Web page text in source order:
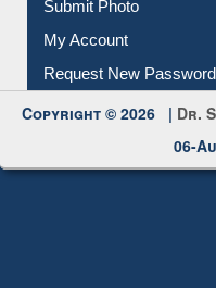
My Account
Request New Password
Copyright © 2026 | Dr.
06-